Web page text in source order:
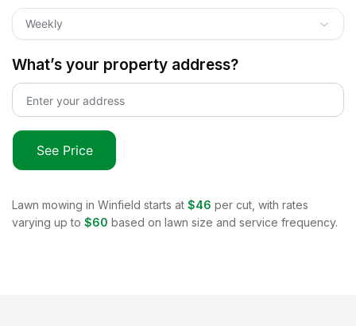
Weekly
What’s your property address?
See Price
Lawn mowing in Winfield starts at $46 per cut, with rates
varying up to $60 based on lawn size and service frequency.